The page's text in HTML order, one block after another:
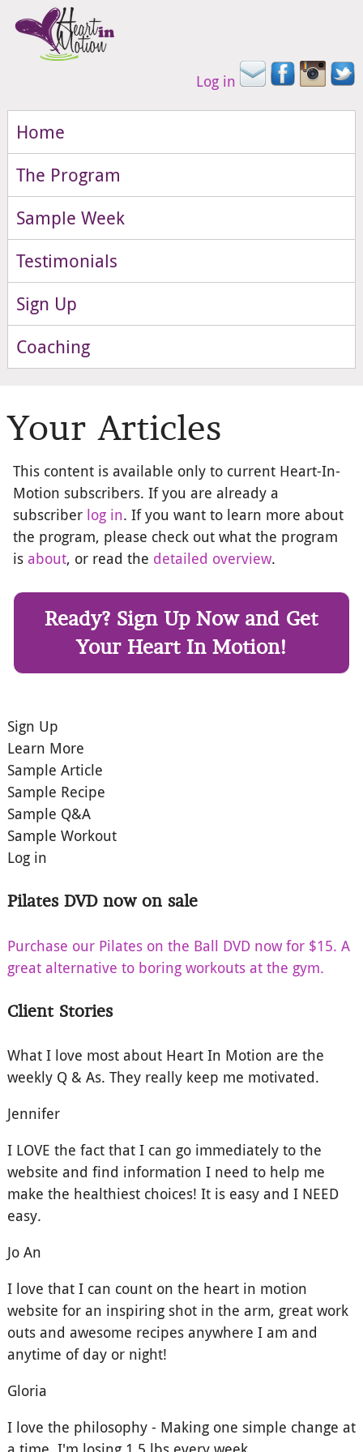
Log in
Home
The Program
Sample Week
Testimonials
Sign Up
Coaching
Your Articles
This content is available only to current Heart-In-
Motion subscribers. If you are already a
subscriber log in. If you want to learn more about
the program, please check out what the program
is about, or read the detailed overview.
Ready? Sign Up Now and Get
Your Heart In Motion!
Sign Up
Learn More
Sample Article
Sample Recipe
Sample Q&A
Sample Workout
Log in
Pilates DVD now on sale
Purchase our Pilates on the Ball DVD now for $15. A
great alternative to boring workouts at the gym.
Client Stories
What I love most about Heart In Motion are the
weekly Q & As. They really keep me motivated.
Jennifer
I LOVE the fact that I can go immediately to the
website and find information I need to help me
make the healthiest choices! It is easy and I NEED
easy.
Jo An
I love that I can count on the heart in motion
website for an inspiring shot in the arm, great work
outs and awesome recipes anywhere I am and
anytime of day or night!
Gloria
I love the philosophy - Making one simple change at